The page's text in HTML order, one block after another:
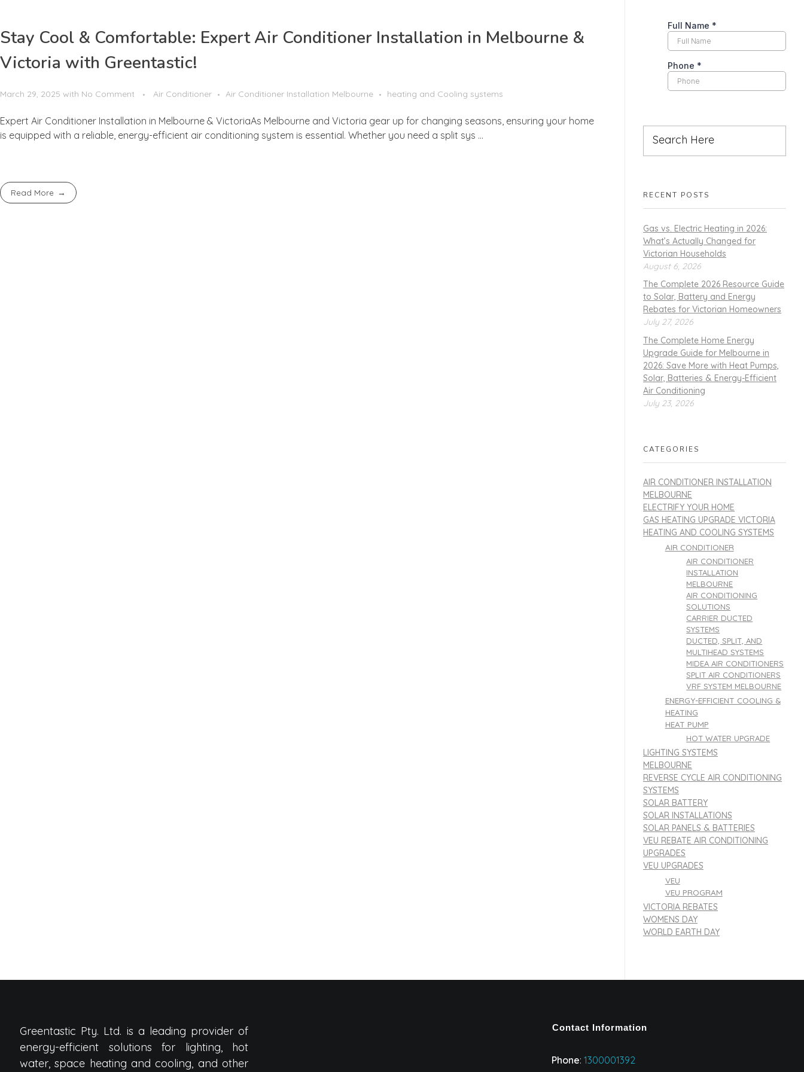
Stay Cool & Comfortable: Expert Air Conditioner Installation in Melbourne &
Victoria with Greentastic!
March 29, 2025 with No Comment Air Conditioner Air Conditioner Installation Melbourne heating and Cooling systems
Expert Air Conditioner Installation in Melbourne & VictoriaAs Melbourne and Victoria gear up for changing seasons, ensuring your home
is equipped with a reliable, energy-efficient air conditioning system is essential. Whether you need a split sys ...
Read More RECENT POSTS
Gas vs. Electric Heating in 2026:
What’s Actually Changed for
Victorian Households
August 6, 2026
The Complete 2026 Resource Guide
to Solar, Battery and Energy
Rebates for Victorian Homeowners
July 27, 2026
The Complete Home Energy
Upgrade Guide for Melbourne in
2026: Save More with Heat Pumps,
Solar, Batteries & Energy-Efficient
Air Conditioning
July 23, 2026
CATEGORIES
AIR CONDITIONER INSTALLATION
MELBOURNE
ELECTRIFY YOUR HOME
GAS HEATING UPGRADE VICTORIA
HEATING AND COOLING SYSTEMS
AIR CONDITIONER
AIR CONDITIONER
INSTALLATION
MELBOURNE
AIR CONDITIONING
SOLUTIONS
CARRIER DUCTED
SYSTEMS
DUCTED, SPLIT, AND
MULTIHEAD SYSTEMS
MIDEA AIR CONDITIONERS
SPLIT AIR CONDITIONERS
VRF SYSTEM MELBOURNE
ENERGY-EFFICIENT COOLING &
HEATING
HEAT PUMP
HOT WATER UPGRADE
LIGHTING SYSTEMS
MELBOURNE
REVERSE CYCLE AIR CONDITIONING
SYSTEMS
SOLAR BATTERY
SOLAR INSTALLATIONS
SOLAR PANELS & BATTERIES
VEU REBATE AIR CONDITIONING
UPGRADES
VEU UPGRADES
VEU
VEU PROGRAM
VICTORIA REBATES
WOMENS DAY
WORLD EARTH DAY
Greentastic Pty. Ltd. is a leading provider of
energy-efficient solutions for lighting, hot
water, space heating and cooling, and other
Contact Information
Phone: 1300001392